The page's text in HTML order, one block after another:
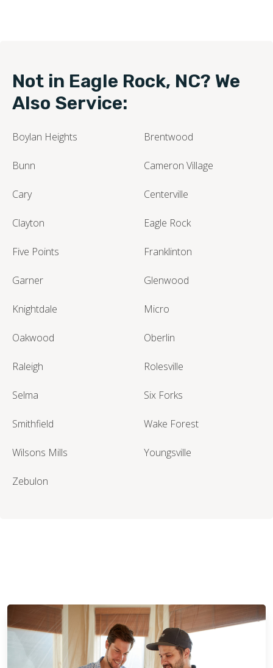
Not in Eagle Rock, NC? We
Also Service:
Boylan Heights Brentwood
Bunn Cameron Village
Cary Centerville
Clayton Eagle Rock
Five Points Franklinton
Garner Glenwood
Knightdale Micro
Oakwood Oberlin
Raleigh Rolesville
Selma Six Forks
Smithfield Wake Forest
Wilsons Mills Youngsville
Zebulon